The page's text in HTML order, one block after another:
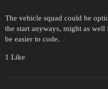
The vehicle squad could be
the start anyways, might as
be easier to code.
1 Like